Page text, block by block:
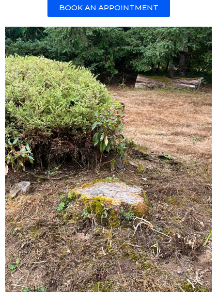
BOOK AN APPOINTMENT